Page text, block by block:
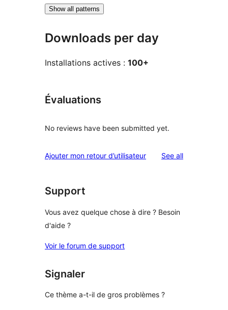
Show all patterns
Downloads per day
Installations actives : 100+
Évaluations
No reviews have been submitted yet.
Ajouter mon retour d’utilisateur See allreviews
Support
Vous avez quelque chose à dire ? Besoin
d'aide ?
Voir le forum de support
Signaler
Ce thème a-t-il de gros problèmes ?